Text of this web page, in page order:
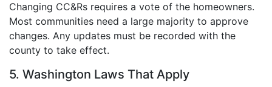
Changing CC&Rs requires a vote of the homeowners.
Most communities need a large majority to approve
changes. Any updates must be recorded with the
county to take effect.
5. Washington Laws That Apply